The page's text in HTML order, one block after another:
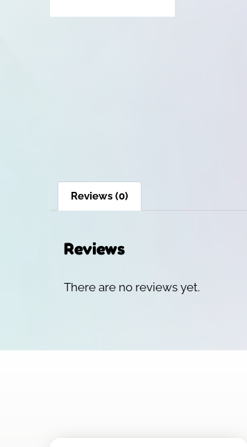
Reviews (0)
Reviews
There are no reviews yet.